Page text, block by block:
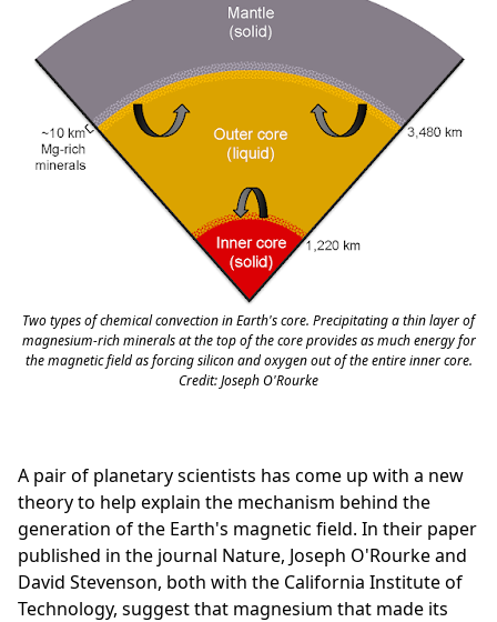
Two types of chemical convection in Earth's core. Precipitating a thin layer of
magnesium-rich minerals at the top of the core provides as much energy for
the magnetic field as forcing silicon and oxygen out of the entire inner core.
Credit: Joseph O'Rourke
A pair of planetary scientists has come up with a new
theory to help explain the mechanism behind the
generation of the Earth's magnetic field. In their paper
published in the journal Nature, Joseph O'Rourke and
David Stevenson, both with the California Institute of
Technology, suggest that magnesium that made its